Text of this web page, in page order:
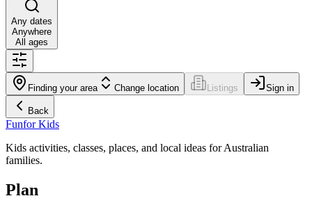
Any dates
Anywhere
All ages
Finding your area Change location Listings Sign in
Back
Funfor Kids
Kids activities, classes, places, and local ideas for Australian
families.
Plan